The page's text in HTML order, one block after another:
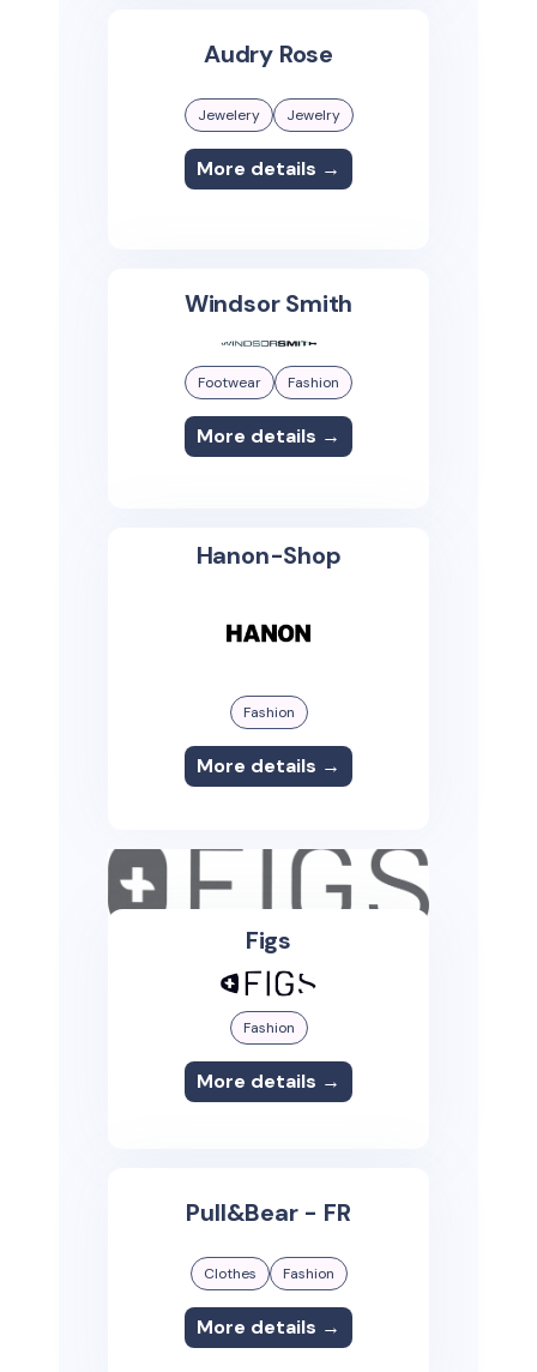
Audry Rose
Jewelery Jewelry
More details →
Windsor Smith
Footwear Fashion
More details →
Hanon-Shop
Fashion
More details →
Figs
Fashion
More details →
Pull&Bear - FR
Clothes Fashion
More details →